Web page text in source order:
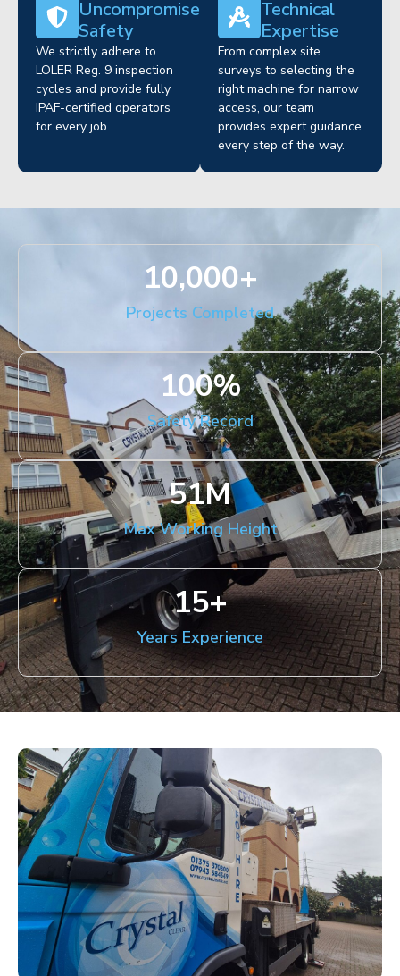
Uncompromised
Safety
We strictly adhere to
LOLER Reg. 9 inspection
cycles and provide fully
IPAF-certified operators
for every job.
Technical
Expertise
From complex site
surveys to selecting the
right machine for narrow
access, our team
provides expert guidance
every step of the way.
Projects Completed
10,000+
Safety Record
100%
Max Working Height
51M
Years Experience
15+